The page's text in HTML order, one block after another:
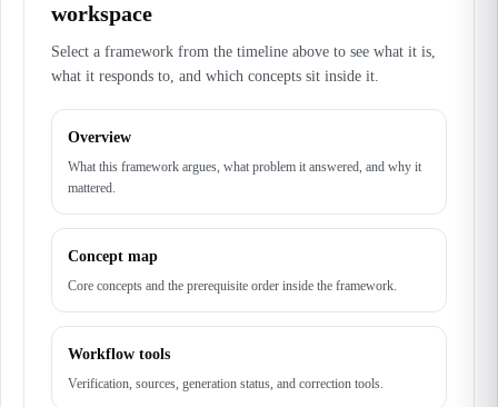
workspace
Select a framework from the timeline above to see what it is,
what it responds to, and which concepts sit inside it.
Overview
What this framework argues, what problem it answered, and why it
mattered.
Concept map
Core concepts and the prerequisite order inside the framework.
Workflow tools
Verification, sources, generation status, and correction tools.